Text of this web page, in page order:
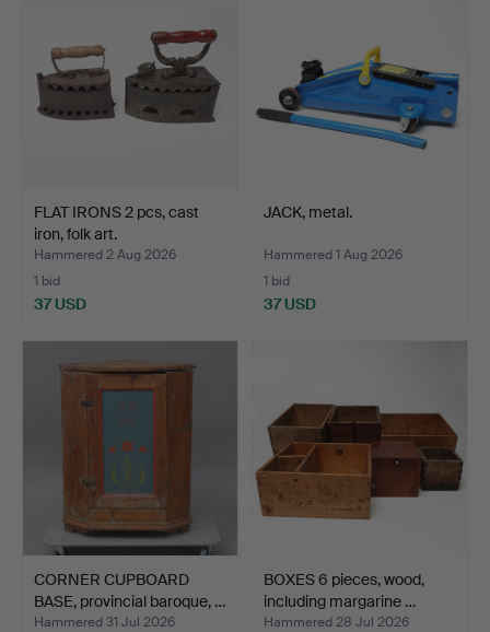
FLAT IRONS 2 pcs, cast
iron, folk art.
Hammered 2 Aug 2026
1 bid
37 USD
JACK, metal.
Hammered 1 Aug 2026
1 bid
37 USD
CORNER CUPBOARD
BASE, provincial baroque, …
Hammered 31 Jul 2026
BOXES 6 pieces, wood,
including margarine …
Hammered 28 Jul 2026